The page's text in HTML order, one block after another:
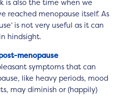
is also the time when we
reached menopause itself. As
is not very useful as it can
hindsight.
menopause
symptoms that can
like heavy periods, mood
may diminish or (happily)